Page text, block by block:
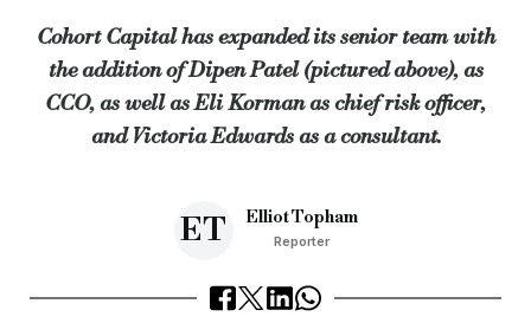
“We are thrilled to welcome all three to the team and are
Keywords:Cohort Capital, Dipen Patel, CCO, chief
Bridging & Commercial — https://
Cohort Capital has expanded its senior team with
the addition of Dipen Patel (pictured above), as
CCO, as well as Eli Korman as chief risk officer,
and Victoria Edwards as a consultant.
Elliot Topham
Reporter
ET